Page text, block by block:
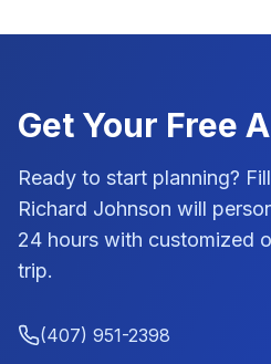
Get Your Free
Ready to start planning?
Richard Johnson will
24 hours with customized
trip.
(407) 951-2398